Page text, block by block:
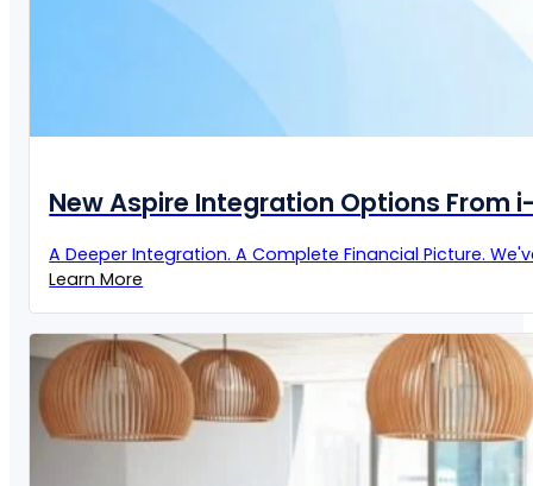
New Aspire Integration Options From
A Deeper Integration. A Complete Financial Picture.
Learn More